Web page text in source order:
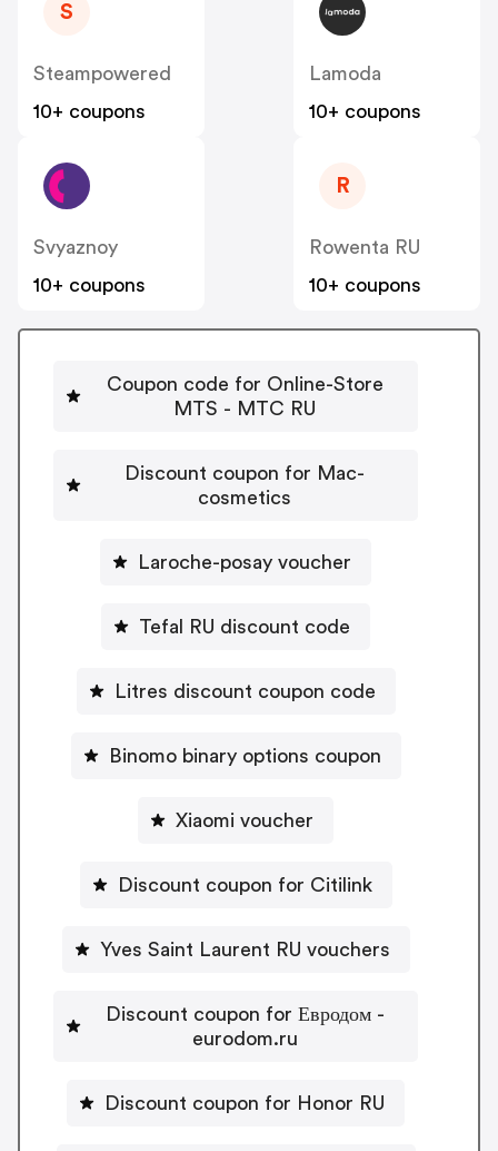
S
Steampowered
10+ coupons
Lamoda
10+ coupons
Svyaznoy
10+ coupons
R
Rowenta RU
10+ coupons
Coupon code for Online-Store
MTS - MTC RU
Discount coupon for Mac-
cosmetics
Laroche-posay voucher
Tefal RU discount code
Litres discount coupon code
Binomo binary options coupon
Xiaomi voucher
Discount coupon for Citilink
Yves Saint Laurent RU vouchers
Discount coupon for Евродом -
eurodom.ru
Discount coupon for Honor RU